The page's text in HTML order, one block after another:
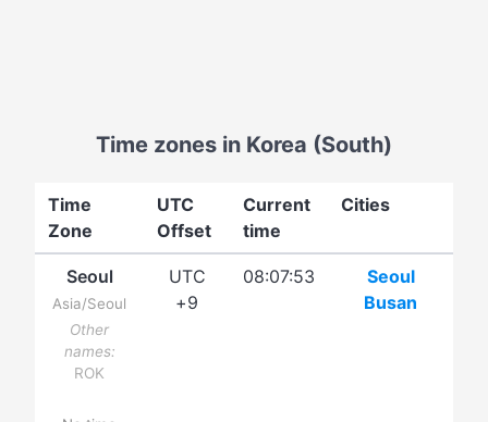
Time zones in Korea (South)
Time
Zone
UTC
Offset
Current
time
Cities
Seoul
Asia/Seoul
Other
names:
ROK
UTC
+9
08:07:53
Seoul
Busan